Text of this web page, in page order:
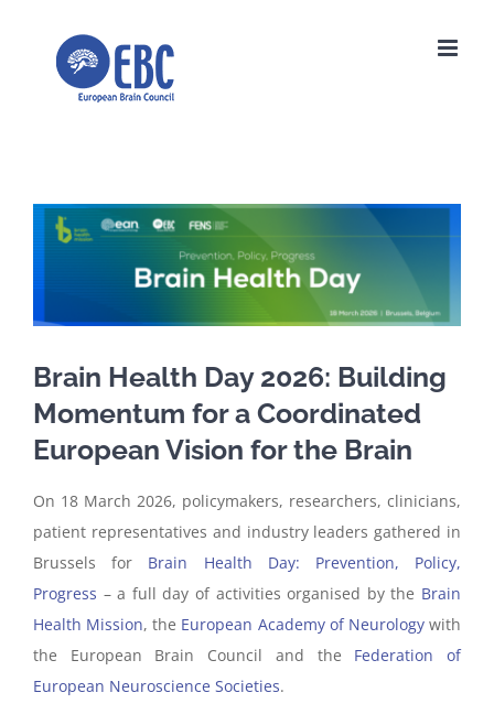
View
Larger
Brain Health Day 2026: Building
Momentum for a Coordinated
European Vision for the Brain
On 18 March 2026, policymakers, researchers, clinicians,
patient representatives and industry leaders gathered in
Brussels for Brain Health Day: Prevention, Policy,
Progress – a full day of activities organised by the Brain
Health Mission, the European Academy of Neurologywith
the European Brain Council and the Federation of
European Neuroscience Societies.